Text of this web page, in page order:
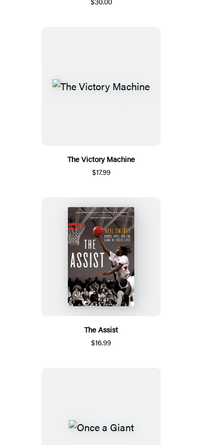
The Victory Machine
$17.99
The Assist
$16.99